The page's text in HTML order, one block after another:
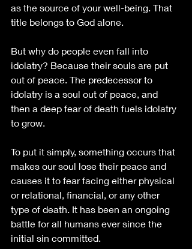
as the source of your well-being. That
title belongs to God alone.
But why do people even fall into
idolatry? Because their souls are put
out of peace. The predecessor to
idolatry is a soul out of peace, and
then a deep fear of death fuels idolatry
to grow.
To put it simply, something occurs that
makes our soul lose their peace and
causes it to fear facing either physical
or relational, financial, or any other
type of death. It has been an ongoing
battle for all humans ever since the
initial sin committed.